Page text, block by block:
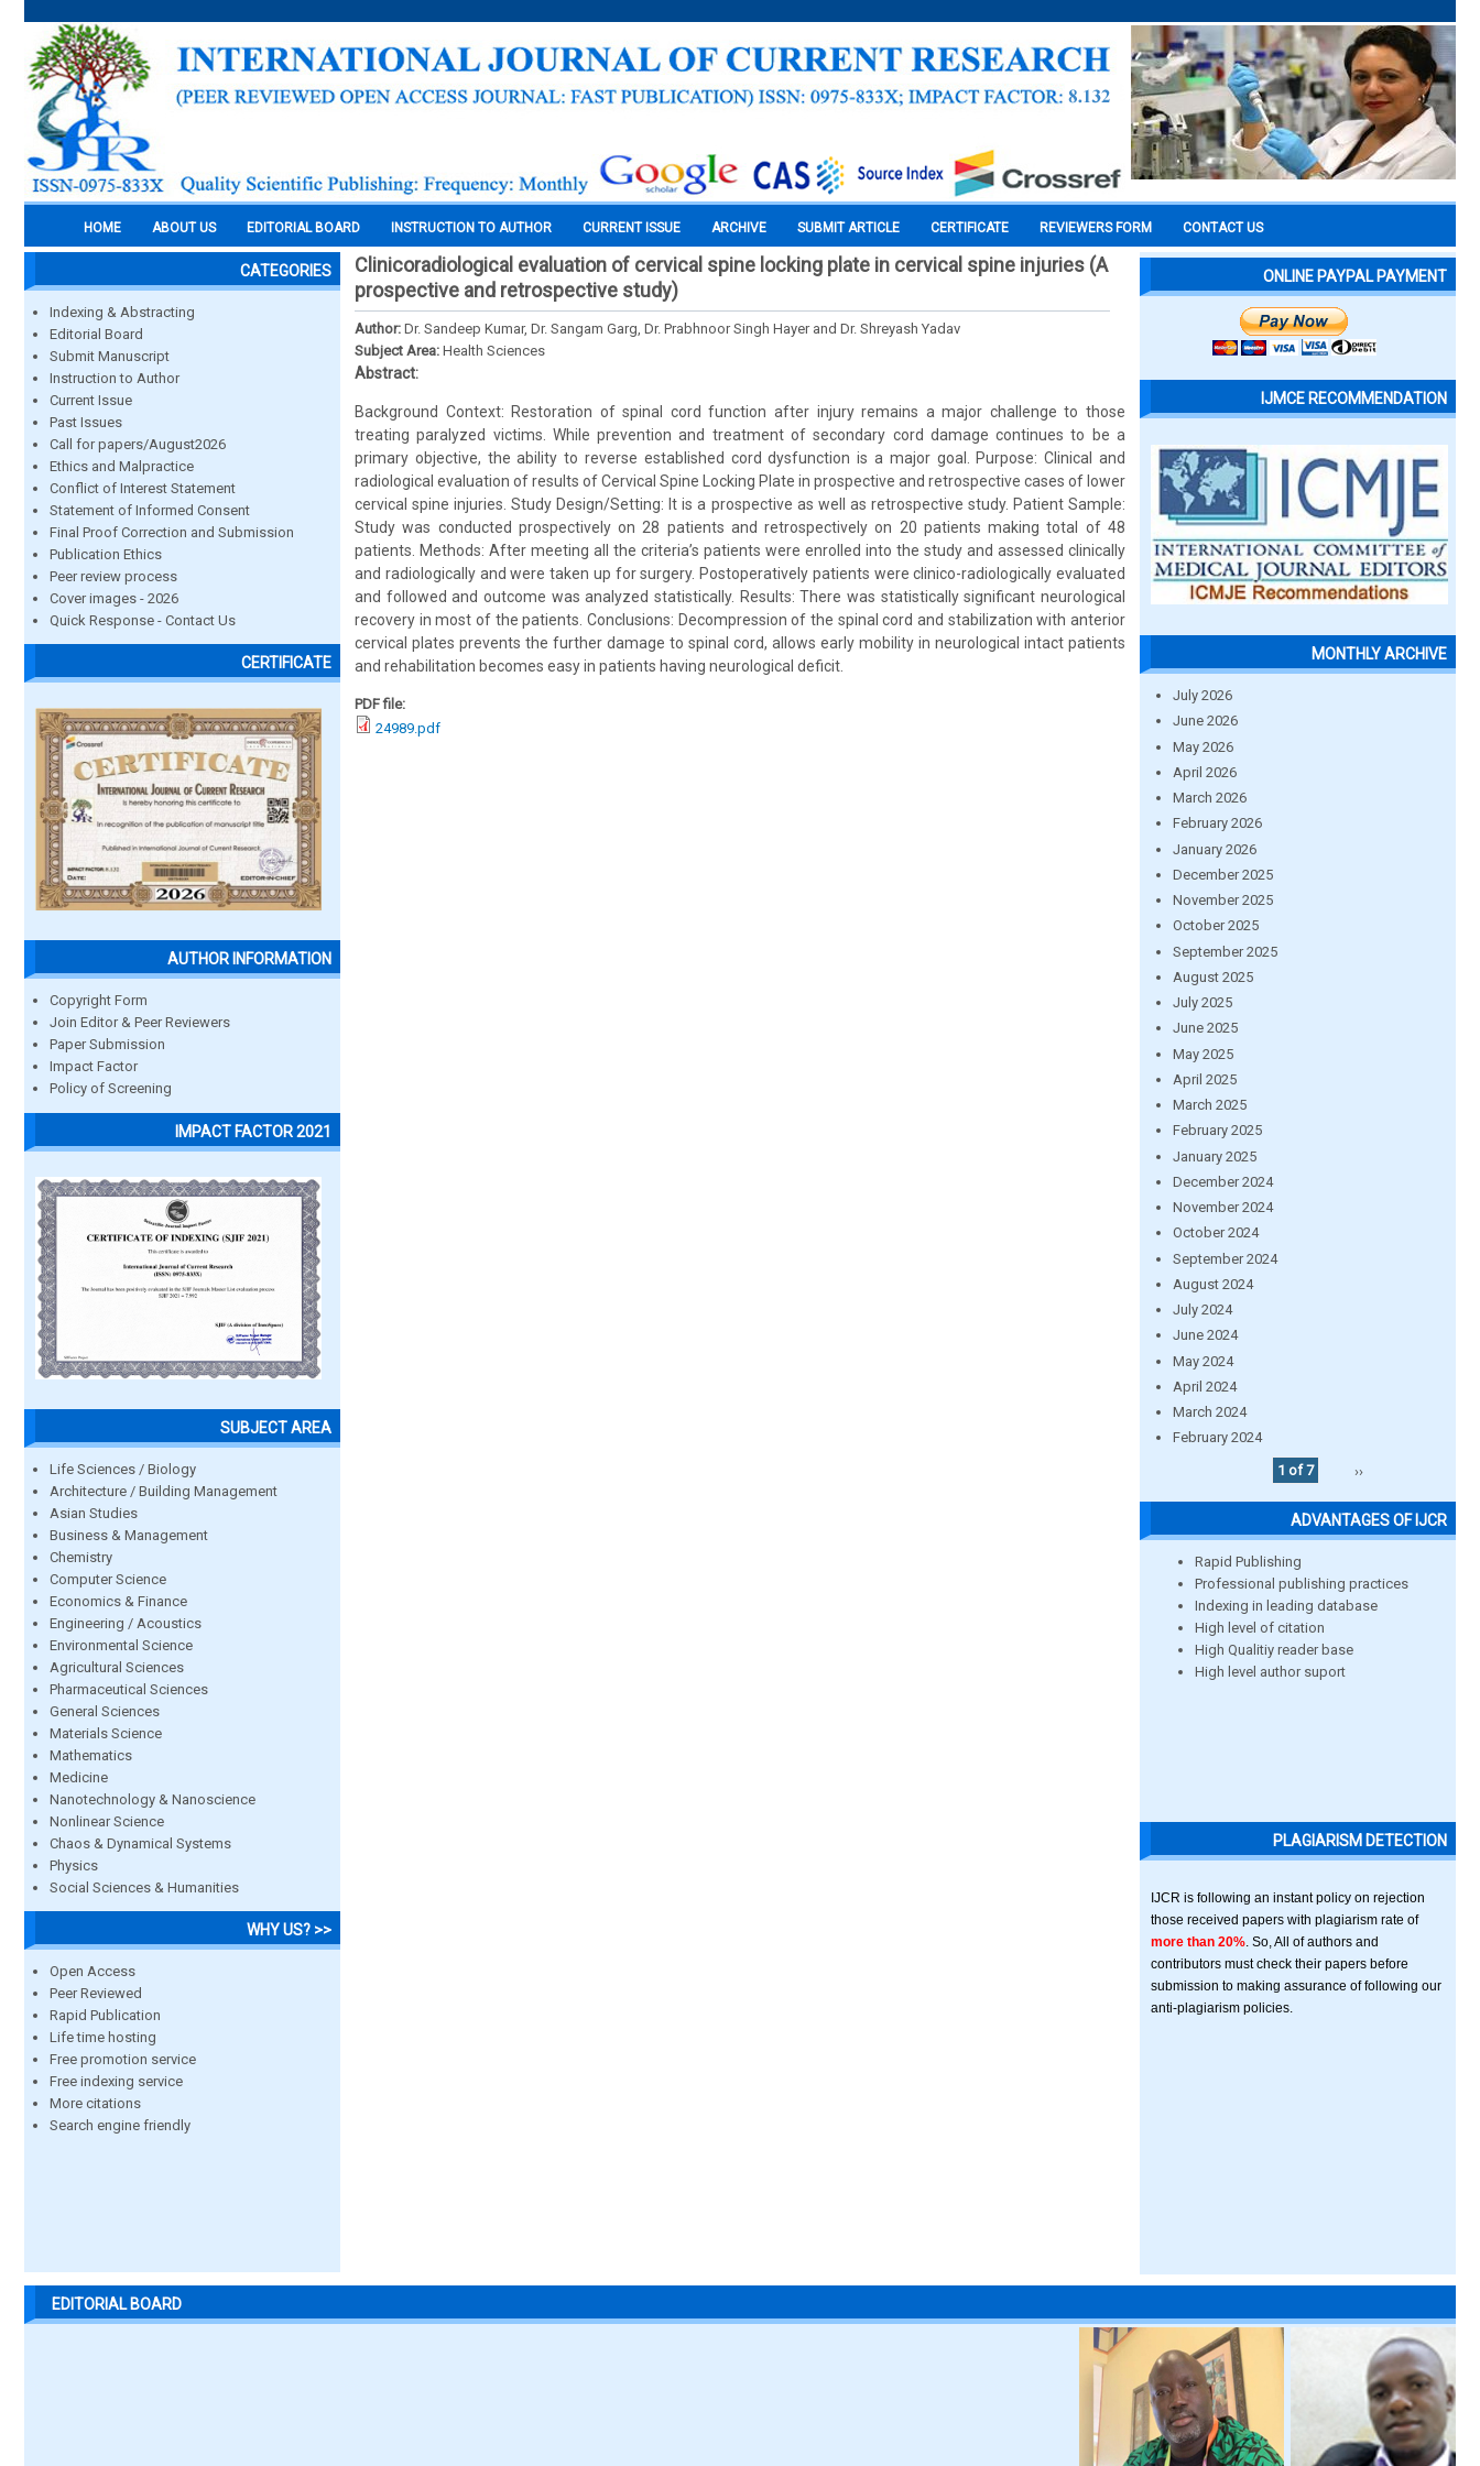
HOME ABOUT US EDITORIAL BOARD INSTRUCTION TO AUTHOR CURRENT ISSUE ARCHIVE SUBMIT ARTICLE CERTIFICATE REVIEWERS FORM CONTACT US
CATEGORIES
Indexing & Abstracting
Editorial Board
Submit Manuscript
Instruction to Author
Current Issue
Past Issues
Call for papers/August2026
Ethics and Malpractice
Conflict of Interest Statement
Statement of Informed Consent
Final Proof Correction and Submission
Publication Ethics
Peer review process
Cover images - 2026
Quick Response - Contact Us
CERTIFICATE
AUTHOR INFORMATION
Copyright Form
Join Editor & Peer Reviewers
Paper Submission
Impact Factor
Policy of Screening
IMPACT FACTOR 2021
SUBJECT AREA
Life Sciences / Biology
Architecture / Building Management
Asian Studies
Business & Management
Chemistry
Computer Science
Economics & Finance
Engineering / Acoustics
Environmental Science
Agricultural Sciences
Pharmaceutical Sciences
General Sciences
Materials Science
Mathematics
Medicine
Nanotechnology & Nanoscience
Nonlinear Science
Chaos & Dynamical Systems
Physics
Social Sciences & Humanities
WHY US? >>
Open Access
Peer Reviewed
Rapid Publication
Life time hosting
Free promotion service
Free indexing service
More citations
Search engine friendly
Clinicoradiological evaluation of cervical spine locking plate in cervical spine injuries (A
prospective and retrospective study)
Author: Dr. Sandeep Kumar, Dr. Sangam Garg, Dr. Prabhnoor Singh Hayer and Dr. Shreyash Yadav
Subject Area: Health Sciences
Abstract:
Background Context: Restoration of spinal cord function after injury remains a major challenge to those
treating paralyzed victims. While prevention and treatment of secondary cord damage continues to be a
primary objective, the ability to reverse established cord dysfunction is a major goal. Purpose: Clinical and
radiological evaluation of results of Cervical Spine Locking Plate in prospective and retrospective cases of lower
cervical spine injuries. Study Design/Setting: It is a prospective as well as retrospective study. Patient Sample:
Study was conducted prospectively on 28 patients and retrospectively on 20 patients making total of 48
patients. Methods: After meeting all the criteria’s patients were enrolled into the study and assessed clinically
and radiologically and were taken up for surgery. Postoperatively patients were clinico-radiologically evaluated
and followed and outcome was analyzed statistically. Results: There was statistically significant neurological
recovery in most of the patients. Conclusions: Decompression of the spinal cord and stabilization with anterior
cervical plates prevents the further damage to spinal cord, allows early mobility in neurological intact patients
and rehabilitation becomes easy in patients having neurological deficit.
PDF file:
24989.pdf
ONLINE PAYPAL PAYMENT
IJMCE RECOMMENDATION
MONTHLY ARCHIVE
July 2026
June 2026
May 2026
April 2026
March 2026
February 2026
January 2026
December 2025
November 2025
October 2025
September 2025
August 2025
July 2025
June 2025
May 2025
April 2025
March 2025
February 2025
January 2025
December 2024
November 2024
October 2024
September 2024
August 2024
July 2024
June 2024
May 2024
April 2024
March 2024
February 2024
1 of 7
››
ADVANTAGES OF IJCR
Rapid Publishing
Professional publishing practices
Indexing in leading database
High level of citation
High Qualitiy reader base
High level author suport
PLAGIARISM DETECTION
IJCR is following an instant policy on rejection
those received papers with plagiarism rate of
more than 20% . So, All of authors and
contributors must check their papers before
submission to making assurance of following our
anti-plagiarism policies.
EDITORIAL BOARD